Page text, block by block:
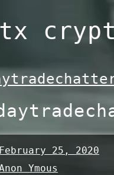
February 25, 2020
Ymous